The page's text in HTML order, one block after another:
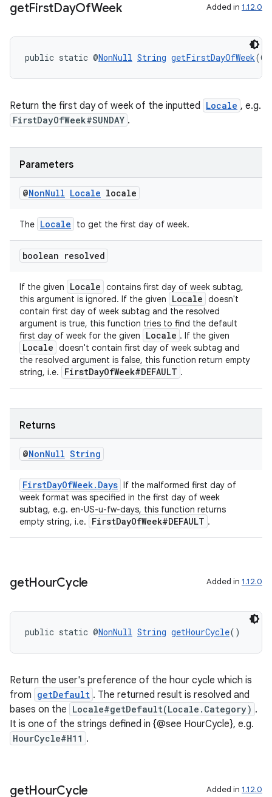
getFirstDayOfWeek Added in 1.12.0
public static @NonNull String getFirstDayOfWeek(@
Return the first day of week of the inputted Locale , e.g.
FirstDayOfWeek#SUNDAY .
Parameters
@NonNull Locale locale
The Locale to get the first day of week.
boolean resolved
If the given Locale contains first day of week subtag,
this argument is ignored. If the given
Locale doesn't
contain first day of week subtag and the resolved
argument is true, this function tries to find the default
first day of week for the given
Locale . If the given
Locale doesn't contain first day of week subtag and
the resolved argument is false, this function return empty
string, i.e.
FirstDayOfWeek#DEFAULT .
Returns
@NonNull String
FirstDayOfWeek.Days If the malformed first day of
week format was specified in the first day of week
subtag, e.g. en-US-u-fw-days, this function returns
empty string, i.e.
FirstDayOfWeek#DEFAULT .
getHourCycle Added in 1.12.0
public static @NonNull String getHourCycle()
Return the user's preference of the hour cycle which is
from getDefault . The returned result is resolved and
bases on the Locale#getDefault(Locale.Category) .
It is one of the strings defined in {@see HourCycle}, e.g.
HourCycle#H11 .
getHourCycle Added in 1.12.0